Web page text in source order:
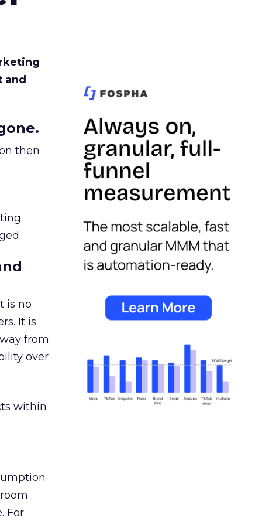
and
then
is no
It is
from
over
within
For